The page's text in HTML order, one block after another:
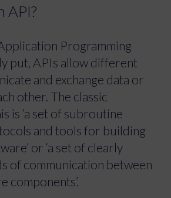
API?
Programming
put, APIs allow different
and exchange data or
other. The classic
is ‘a set of subroutine
and tools for building
or ‘a set of clearly
of communication between
components’.